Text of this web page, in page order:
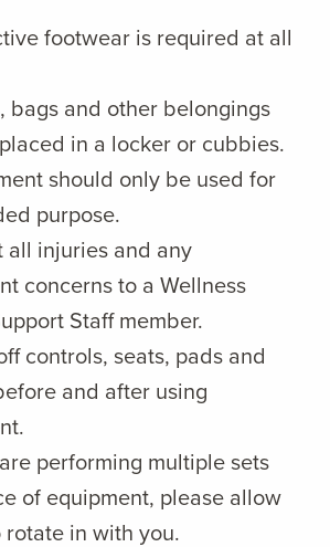
footwear is required at all
bags and other belongings
in a locker or cubbies.
should only be used for
purpose.
all injuries and any
concerns to a Wellness
Staff member.
controls, seats, pads and
and after using
performing multiple sets
of equipment, please allow
rotate in with you.